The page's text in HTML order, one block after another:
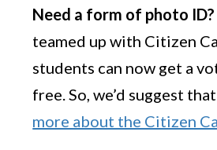
Need a form of photo ID?
teamed up with Citizen
students can now get a
free. So, we’d suggest
more about the Citizen